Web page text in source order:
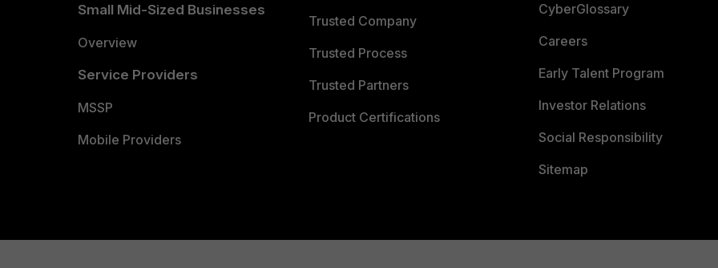
Small Mid-Sized Businesses
Overview
Service Providers
MSSP
Mobile Providers
Trusted Company
Trusted Process
Trusted Partners
Product Certifications
CyberGlossary
Careers
Early Talent Program
Investor Relations
Social Responsibility
Sitemap